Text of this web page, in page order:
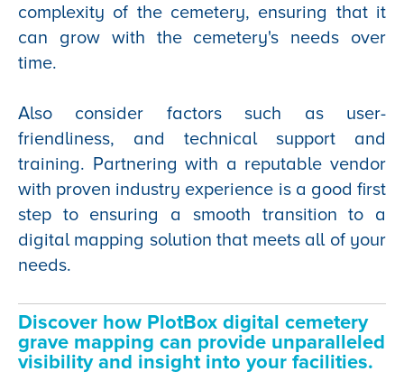
complexity of the cemetery, ensuring that it
can grow with the cemetery's needs over
time.
Also consider factors such as user-
friendliness, and technical support and
training. Partnering with a reputable vendor
with proven industry experience is a good first
step to ensuring a smooth transition to a
digital mapping solution that meets all of your
needs.
Discover how PlotBox digital cemetery
grave mapping can provide unparalleled
visibility and insight into your facilities.